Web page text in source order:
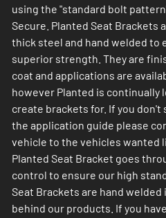
using the "standard bolt
Secure. Planted Seat Brackets
thick steel and hand welded
superior strength. They are
coat and applications are
however Planted is continually
create brackets for. If you don't
the application guide please
vehicle to the vehicles wanted
Planted Seat Bracket goes
control to ensure our high
Seat Brackets are hand welded
behind our products. If you